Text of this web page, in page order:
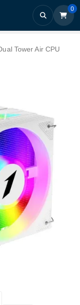
0
Tower Air CPU